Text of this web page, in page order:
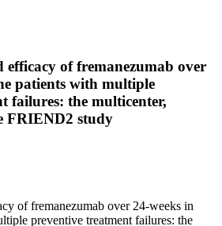
efficacy of fremanezumab over
patients with multiple
failures: the multicenter,
FRIEND2 study
of fremanezumab over 24-weeks in
preventive treatment failures: the